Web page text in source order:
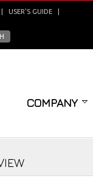
USER'S GUIDE
COMPANY